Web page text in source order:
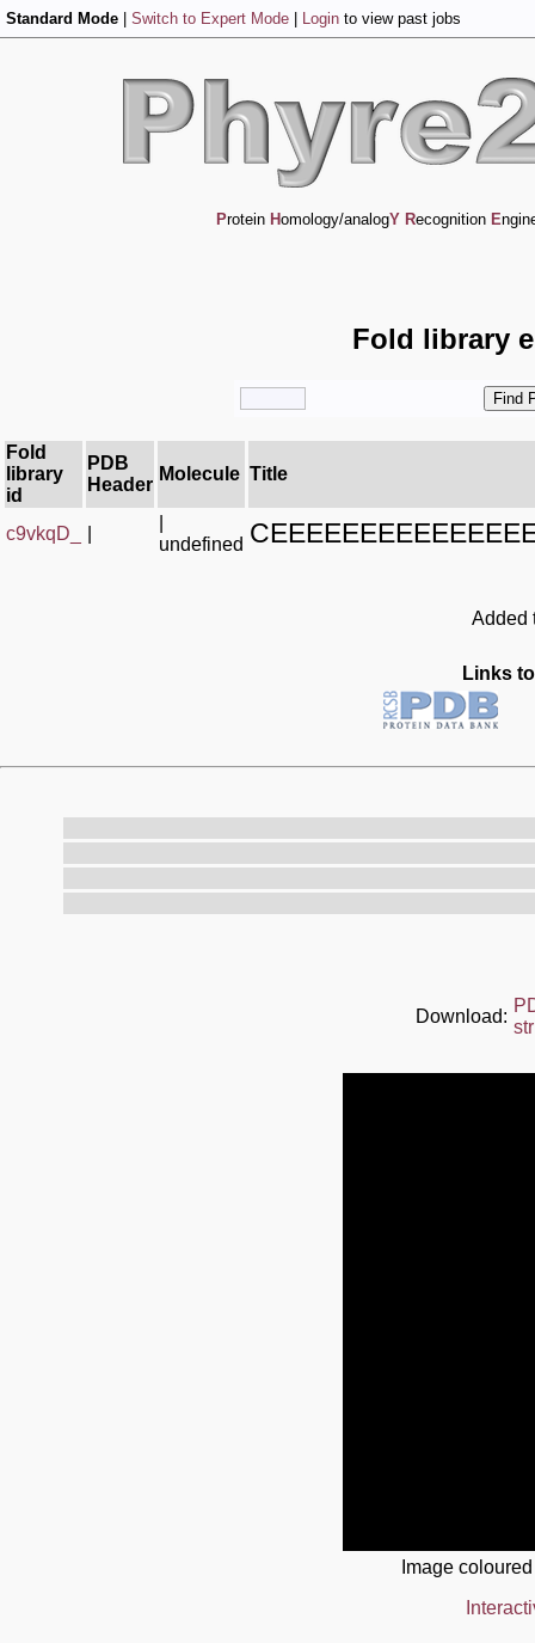
Standard Mode Switch to Expert Mode Login to view past jobs
Protein Homology/analogY Recognition E
Fold library
Fold
library
id
PDB
Header
Molecule Title
c9vkqD_
undefined
Added
Links
Download:
Image